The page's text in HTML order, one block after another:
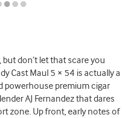
don’t let that scare you
Cast Maul 5 × 54 is actually a
powerhouse premium cigar
AJ Fernandez that dares
zone. Up front, early notes of